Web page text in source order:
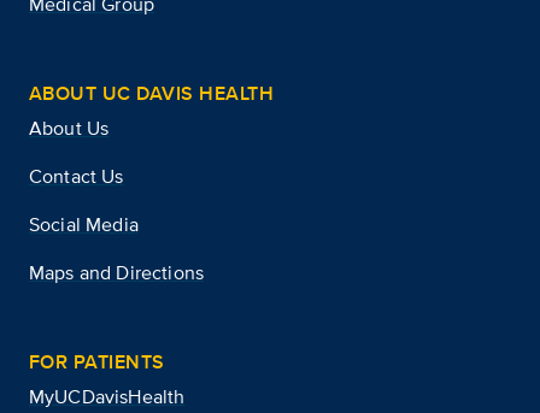
ABOUT UC DAVIS HEALTH
About Us
Contact Us
Social Media
Maps and Directions
FOR PATIENTS
MyUCDavisHealth